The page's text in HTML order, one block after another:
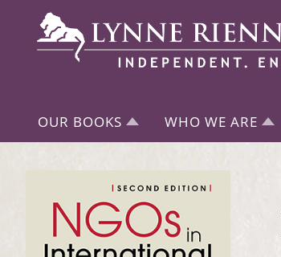
OUR BOOKS WHO WE ARE